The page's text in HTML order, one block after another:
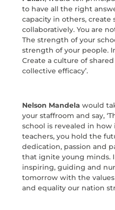
to have all the right
capacity in others, create
collaboratively. You are
The strength of your
strength of your people.
Create a culture of
collective efficacy’.
Nelson Mandela would
your staffroom and say,
school is revealed in
teachers, you hold the
dedication, passion and
that ignite young minds.
inspiring, guiding and
tomorrow with the
and equality our nation